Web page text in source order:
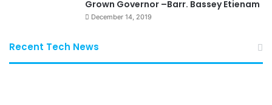
Grown Governor –Barr. Bassey Etienam
December 14, 2019
Recent Tech News